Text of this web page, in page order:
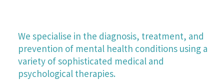
We specialise in the diagnosis, treatment, and
prevention of mental health conditions using a
variety of sophisticated medical and
psychological therapies.